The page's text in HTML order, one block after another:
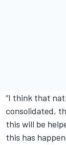
“I think that
consolidated,
this will be
this has